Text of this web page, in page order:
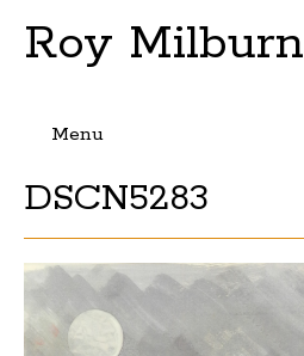
Roy Milburn
Menu
to
DSCN5283